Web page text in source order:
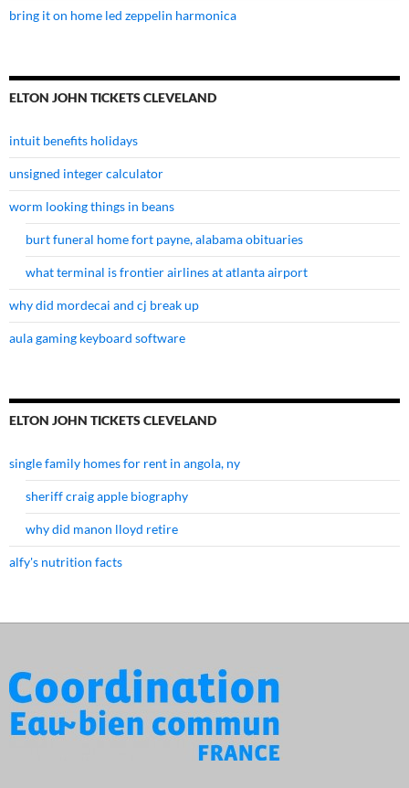
bring it on home led zeppelin harmonica
ELTON JOHN TICKETS CLEVELAND
intuit benefits holidays
unsigned integer calculator
worm looking things in beans
burt funeral home fort payne, alabama obituaries
what terminal is frontier airlines at atlanta airport
why did mordecai and cj break up
aula gaming keyboard software
ELTON JOHN TICKETS CLEVELAND
single family homes for rent in angola, ny
sheriff craig apple biography
why did manon lloyd retire
alfy's nutrition facts